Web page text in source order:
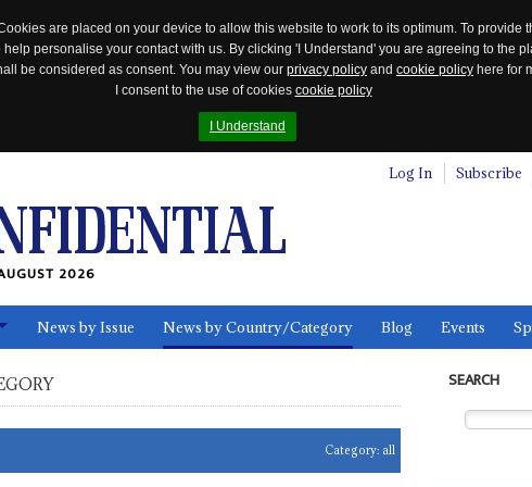
are placed on your device to allow this website to work to its optimum. To provide
personalise your contact with us. By clicking 'I Understand' you are agreeing to the
be considered as consent. You may view our privacy policy and cookie policy here for
I consent to the use of cookies cookie policy
I Understand
Log In Subscribe
2026
News by Issue News by Country/Category Blog Events
Category: all
SEARCH